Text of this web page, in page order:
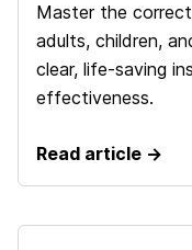
Master the
adults, children,
clear, life-saving
effectiveness.
Read article →